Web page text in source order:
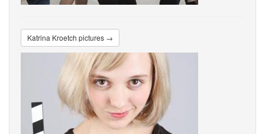
Katrina Kroetch pictures →